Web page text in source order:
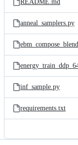
README.md
anneal_samplers.py
inf_sample.py
requirements.txt